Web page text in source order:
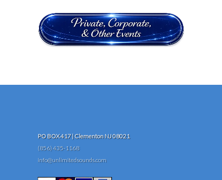
PO BOX 417 | Clementon NJ 08021
(856) 435-1168
info@unlimitedsounds.com